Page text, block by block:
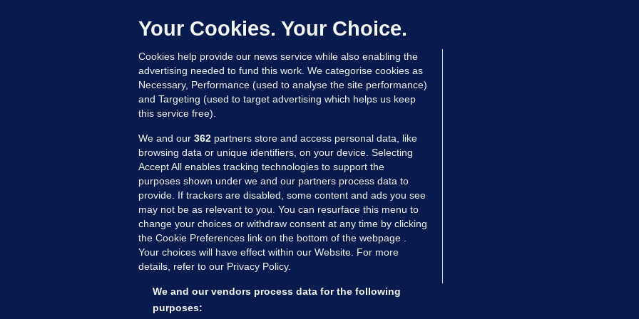
Updated 2 hrs ago
MORE FROM US SECTIONS
Voices
FactCheck
Gaeilge
Your Cookies. Your Choice.
Cookies help provide our news service while also enabling the
advertising needed to fund this work. We categorise cookies as
Necessary, Performance (used to analyse the site performance)
and Targeting (used to target advertising which helps us keep
this service free).
We and our 362 partners store and access personal data, like
browsing data or unique identifiers, on your device. Selecting
Accept All enables tracking technologies to support the
purposes shown under we and our partners process data to
provide. If trackers are disabled, some content and ads you see
may not be as relevant to you. You can resurface this menu to
change your choices or withdraw consent at any time by clicking
the Cookie Preferences link on the bottom of the webpage .
Your choices will have effect within our Website. For more
details, refer to our Privacy Policy.
We and our vendors process data for the following
purposes: